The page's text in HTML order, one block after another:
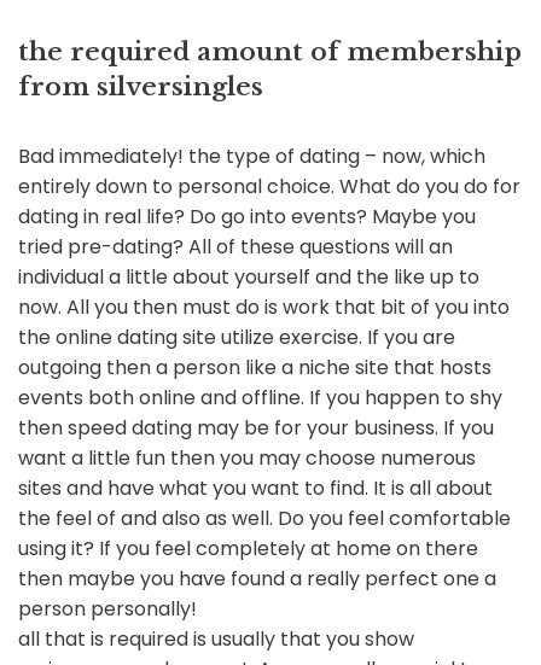
the required amount of membership
from silversingles
Bad immediately! the type of dating – now, which
entirely down to personal choice. What do you do for
dating in real life? Do go into events? Maybe you
tried pre-dating? All of these questions will an
individual a little about yourself and the like up to
now. All you then must do is work that bit of you into
the online dating site utilize exercise. If you are
outgoing then a person like a niche site that hosts
events both online and offline. If you happen to shy
then speed dating may be for your business. If you
want a little fun then you may choose numerous
sites and have what you want to find. It is all about
the feel of and also as well. Do you feel comfortable
using it? If you feel completely at home on there
then maybe you have found a really perfect one a
person personally!
all that is required is usually that you show